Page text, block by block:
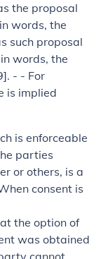
the proposal
words, the
such proposal
words, the
- - For
is implied
is enforceable
parties
or others, is a
consent is
the option of
was obtained
cannot